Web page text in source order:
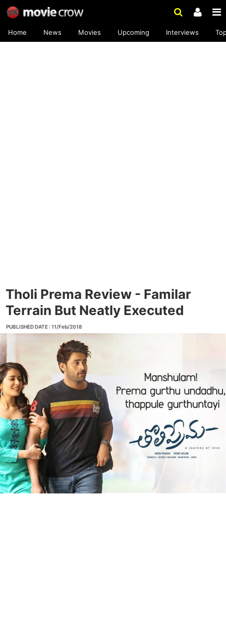
Home News Movies Upcoming Interviews
Tholi Prema Review - Familar
Terrain But Neatly Executed
PUBLISHED DATE : 11/Feb/2018